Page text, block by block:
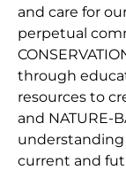
and care for
perpetual
CONSERVATIO
through
resources to
and NATURE-
understanding
current and fu